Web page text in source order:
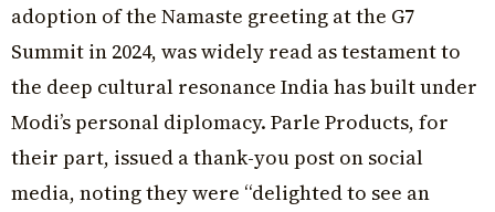
adoption of the Namaste greeting at the G7
Summit in 2024, was widely read as testament to
the deep cultural resonance India has built under
Modi’s personal diplomacy. Parle Products, for
their part, issued a thank-you post on social
media, noting they were “delighted to see an